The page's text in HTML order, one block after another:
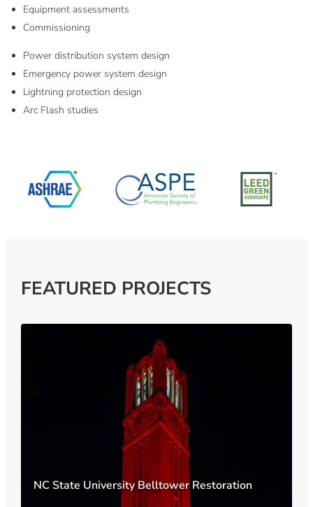
Equipment assessments
Commissioning
Power distribution system design
Emergency power system design
Lightning protection design
Arc Flash studies
FEATURED PROJECTS
NC State University Belltower Restoration